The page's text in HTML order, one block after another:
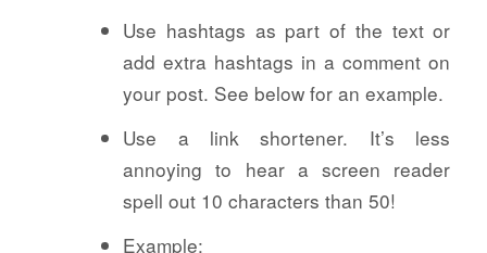
Use hashtags as part of the text or
add extra hashtags in a comment on
your post. See below for an example.
Use a link shortener. It’s less
annoying to hear a screen reader
spell out 10 characters than 50!
Example: